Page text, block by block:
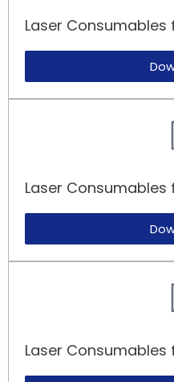
Laser Consumables
Laser Consumables
Laser Consumables